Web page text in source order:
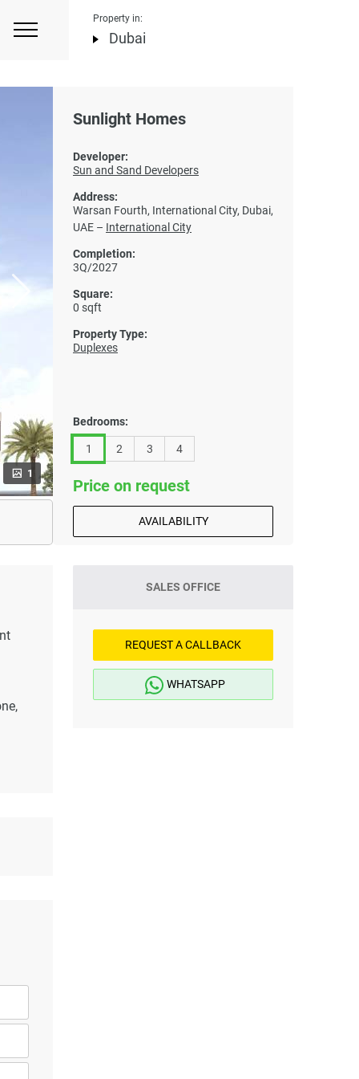
Property in:
Dubai
1
Sunlight Homes
Developer:
Sun and Sand Developers
Address:
Warsan Fourth, International City, Dubai,
UAE – International City
Completion:
3Q/2027
Square:
0 sqft
Property Type:
Duplexes
Bedrooms:
1 2 3 4
Price on request
AVAILABILITY
SALES OFFICE
REQUEST A CALLBACK
WHATSAPP